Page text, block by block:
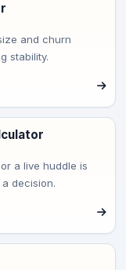
and churn
stability.
a live huddle is
decision.